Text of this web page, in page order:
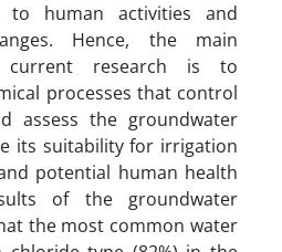
to human activities and
Hence, the main
research is to
processes that control
assess the groundwater
its suitability for irrigation
potential human health
of the groundwater
the most common water